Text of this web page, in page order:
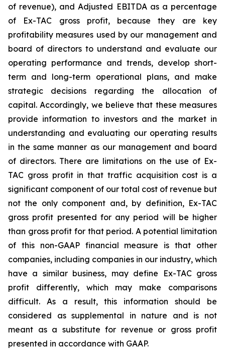
of revenue), and Adjusted EBITDA as a percentage
of Ex-TAC gross profit, because they are key
profitability measures used by our management and
board of directors to understand and evaluate our
operating performance and trends, develop short-
term and long-term operational plans, and make
strategic decisions regarding the allocation of
capital. Accordingly, we believe that these measures
provide information to investors and the market in
understanding and evaluating our operating results
in the same manner as our management and board
of directors. There are limitations on the use of Ex-
TAC gross profit in that traffic acquisition cost is a
significant component of our total cost of revenue but
not the only component and, by definition, Ex-TAC
gross profit presented for any period will be higher
than gross profit for that period. A potential limitation
of this non-GAAP financial measure is that other
companies, including companies in our industry, which
have a similar business, may define Ex-TAC gross
profit differently, which may make comparisons
difficult. As a result, this information should be
considered as supplemental in nature and is not
meant as a substitute for revenue or gross profit
presented in accordance with GAAP.